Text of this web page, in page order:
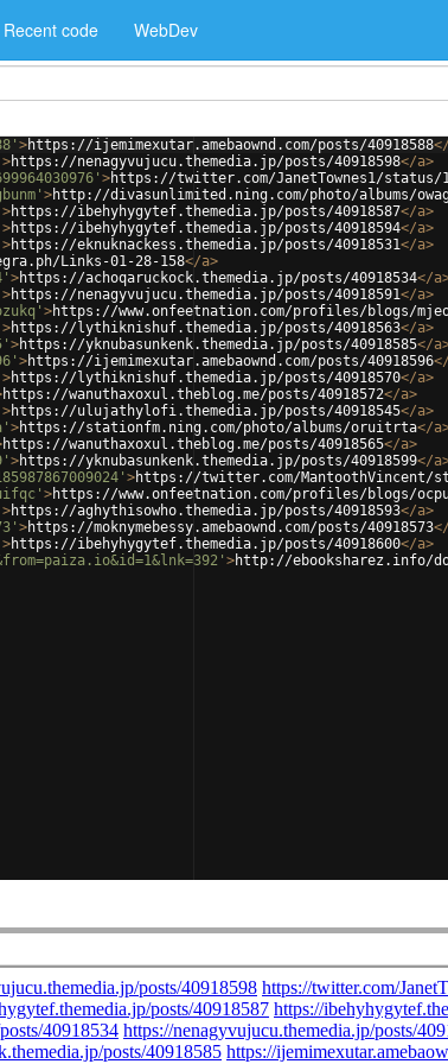
Recent code WebDev
>https://ijemimexutar.amebaownd.com/posts/40918588</
>https://nenagyvujucu.themedia.jp/posts/40918598</a>
>https://twitter.com/JanetTownes1/status/
>http://divasunlimited.ning.com/photo/albums/
>https://ibehyhygytef.themedia.jp/posts/40918587</a>
>https://ibehyhygytef.themedia.jp/posts/40918594</a>
>https://eknuknackess.themedia.jp/posts/40918531</a>
Links-01-28-158</a>
>https://achoqaruckock.themedia.jp/posts/40918534</a
>https://nenagyvujucu.themedia.jp/posts/40918591</a>
>https://www.onfeetnation.com/profiles/blogs/
>https://lythiknishuf.themedia.jp/posts/40918563</a>
>https://yknubasunkenk.themedia.jp/posts/40918585</a
>https://ijemimexutar.amebaownd.com/posts/40918596</
>https://lythiknishuf.themedia.jp/posts/40918570</a>
https://wanuthaxoxul.theblog.me/posts/40918572</a>
>https://ulujathylofi.themedia.jp/posts/40918545</a>
>https://stationfm.ning.com/photo/albums/oruitrta</a
https://wanuthaxoxul.theblog.me/posts/40918565</a>
>https://yknubasunkenk.themedia.jp/posts/40918599</a
>https://twitter.com/MantoothVincent/
>https://www.onfeetnation.com/profiles/blogs/
>https://aghythisowho.themedia.jp/posts/40918593</a>
>https://moknymebessy.amebaownd.com/posts/40918573</
>https://ibehyhygytef.themedia.jp/posts/40918600</a>
>http://ebooksharez.info/